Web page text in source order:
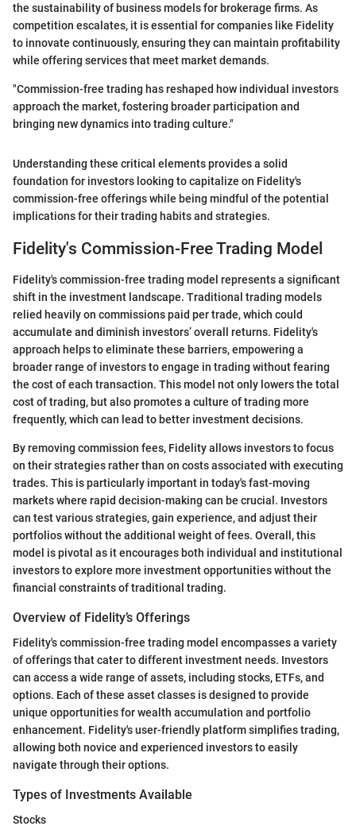
the sustainability of business models for brokerage firms. As
competition escalates, it is essential for companies like Fidelity
to innovate continuously, ensuring they can maintain profitability
while offering services that meet market demands.
"Commission-free trading has reshaped how individual investors
approach the market, fostering broader participation and
bringing new dynamics into trading culture."
Understanding these critical elements provides a solid
foundation for investors looking to capitalize on Fidelity's
commission-free offerings while being mindful of the potential
implications for their trading habits and strategies.
Fidelity's Commission-Free Trading Model
Fidelity's commission-free trading model represents a significant
shift in the investment landscape. Traditional trading models
relied heavily on commissions paid per trade, which could
accumulate and diminish investors’ overall returns. Fidelity's
approach helps to eliminate these barriers, empowering a
broader range of investors to engage in trading without fearing
the cost of each transaction. This model not only lowers the total
cost of trading, but also promotes a culture of trading more
frequently, which can lead to better investment decisions.
By removing commission fees, Fidelity allows investors to focus
on their strategies rather than on costs associated with executing
trades. This is particularly important in today's fast-moving
markets where rapid decision-making can be crucial. Investors
can test various strategies, gain experience, and adjust their
portfolios without the additional weight of fees. Overall, this
model is pivotal as it encourages both individual and institutional
investors to explore more investment opportunities without the
financial constraints of traditional trading.
Overview of Fidelity’s Offerings
Fidelity's commission-free trading model encompasses a variety
of offerings that cater to different investment needs. Investors
can access a wide range of assets, including stocks, ETFs, and
options. Each of these asset classes is designed to provide
unique opportunities for wealth accumulation and portfolio
enhancement. Fidelity's user-friendly platform simplifies trading,
allowing both novice and experienced investors to easily
navigate through their options.
Types of Investments Available
Stocks